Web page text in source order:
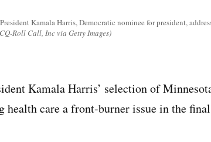
Kamala Harris, Democratic nominee for president,
Roll Call, Inc via Getty Images)
Kamala Harris’ selection of
health care a front-burner issue in the